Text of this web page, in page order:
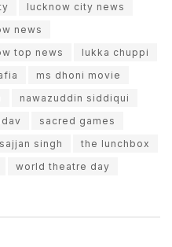
lucknow city news
news
top news
lukka chuppi
ms dhoni movie
nawazuddin siddiqui
sacred games
singh
the lunchbox
world theatre day